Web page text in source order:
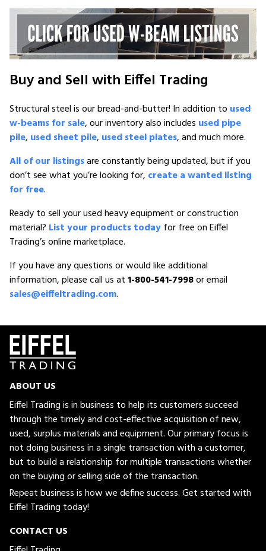
Buy and Sell with Eiffel Trading
Structural steel is our bread-and-butter! In addition to used
w-beams for sale, our inventory also includes used pipe
pile, used sheet pile, used steel plates, and much more.
All of our listingsare constantly being updated, but if you
don’t see what you’re looking for, create a wanted listing
for free.
Ready to sell your used heavy equipment or construction
material? List your products todayfor free on Eiffel
Trading’s online marketplace.
If you have any questions or would like additional
information, please call us at1-800-541-7998or email
sales@eiffeltrading.com.
ABOUT US
Eiffel Trading is in business to help its customers succeed
through the timely and cost-effective acquisition of new,
used, surplus materials and equipment. Our primary focus is
not doing business in a single transaction with a customer,
but to build a relationship for multiple transactions whether
on the buying or selling side of the transaction.
Repeat business is how we define success. Get started with
Eiffel Trading today!
CONTACT US